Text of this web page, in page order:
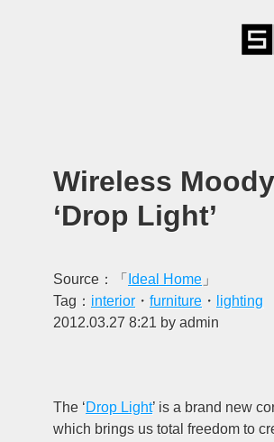
Wireless Moody
‘Drop Light’
Source：「 Ideal Home 」
Tag： interior・ furniture ・
lighting
2012.03.27 8:21 by admin
The ‘Drop Light’ is a brand new
which brings us total freedom to